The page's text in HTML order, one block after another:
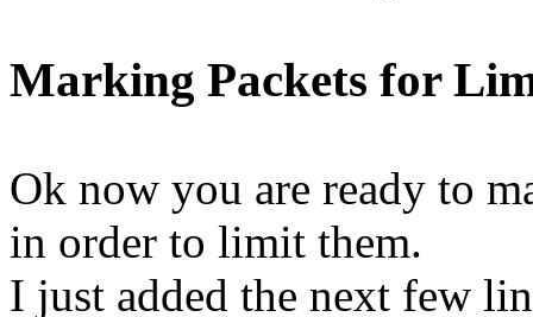
Marking Packets for
Ok now you are ready to
in order to limit them.
I just added the next few